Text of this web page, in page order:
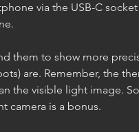
via the USB-C
them to show more
are. Remember, the
the visible light image.
camera is a bonus.